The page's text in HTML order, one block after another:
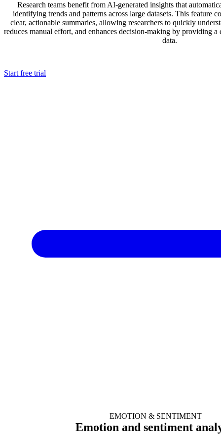
Research teams benefit from AI-generated insights that
identifying trends and patterns across large datasets. This feature
clear, actionable summaries, allowing researchers to quickly
reduces manual effort, and enhances decision-making by providing
data.
Start free trial
EMOTION & SENTIMENT
Emotion and sentiment